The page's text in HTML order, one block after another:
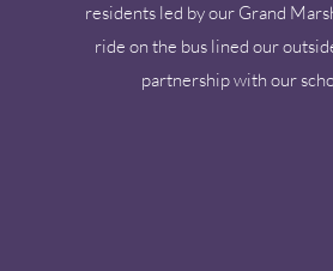
residents led by our Grand
ride on the bus lined our
partnership with our